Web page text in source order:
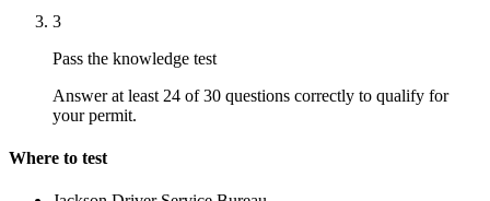
3
Pass the knowledge test
Answer at least 24 of 30 questions correctly to qualify for
your permit.
Where to test